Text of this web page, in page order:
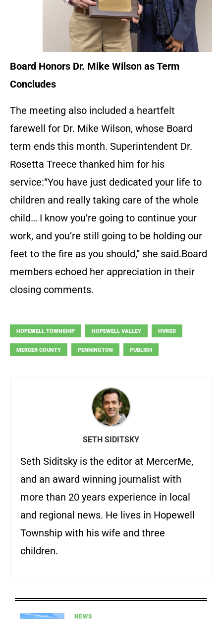
Board Honors Dr. Mike Wilson as Term
Concludes
The meeting also included a heartfelt
farewell for Dr. Mike Wilson, whose Board
term ends this month. Superintendent Dr.
Rosetta Treece thanked him for his
service:“You have just dedicated your life to
children and really taking care of the whole
child… I know you’re going to continue your
work, and you’re still going to be holding our
feet to the fire as you should,” she said.Board
members echoed her appreciation in their
closing comments.
HOPEWELL TOWNSHIP HOPEWELL VALLEY HVRSD
MERCER COUNTY PENNINGTON PUBLISH
SETH SIDITSKY
Seth Siditsky is the editor at MercerMe,
and an award winning journalist with
more than 20 years experience in local
and regional news. He lives in Hopewell
Township with his wife and three
children.
NEWS